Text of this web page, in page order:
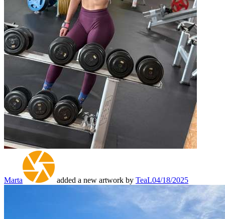
Marta added a new artwork by TeaL04/18/2025